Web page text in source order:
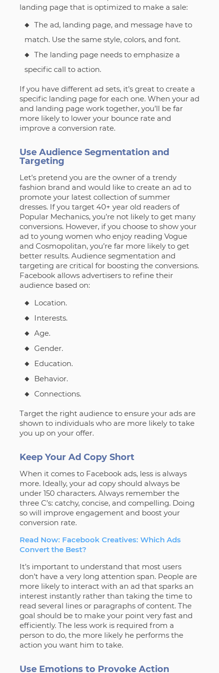
landing page that is optimized to make a sale:
The ad, landing page, and message have to
match. Use the same style, colors, and font.
The landing page needs to emphasize a
specific call to action.
If you have different ad sets, it’s great to create a
specific landing page for each one. When your ad
and landing page work together, you’ll be far
more likely to lower your bounce rate and
improve a conversion rate.
Use Audience Segmentation and
Targeting
Let’s pretend you are the owner of a trendy
fashion brand and would like to create an ad to
promote your latest collection of summer
dresses. If you target 40+ year old readers of
Popular Mechanics, you’re not likely to get many
conversions. However, if you choose to show your
ad to young women who enjoy reading Vogue
and Cosmopolitan, you’re far more likely to get
better results. Audience segmentation and
targeting are critical for boosting the conversions.
Facebook allows advertisers to refine their
audience based on:
Location.
Interests.
Age.
Gender.
Education.
Behavior.
Connections.
Target the right audience to ensure your ads are
shown to individuals who are more likely to take
you up on your offer.
Keep Your Ad Copy Short
When it comes to Facebook ads, less is always
more. Ideally, your ad copy should always be
under 150 characters. Always remember the
three C’s: catchy, concise, and compelling. Doing
so will improve engagement and boost your
conversion rate.
Read Now: Facebook Creatives: Which Ads
Convert the Best?
It’s important to understand that most users
don’t have a very long attention span. People are
more likely to interact with an ad that sparks an
interest instantly rather than taking the time to
read several lines or paragraphs of content. The
goal should be to make your point very fast and
efficiently. The less work is required from a
person to do, the more likely he performs the
action you want him to take.
Use Emotions to Provoke Action